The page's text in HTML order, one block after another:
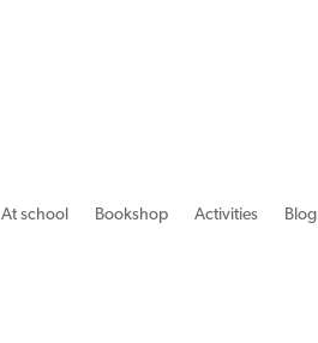
At school Bookshop Activities Blog